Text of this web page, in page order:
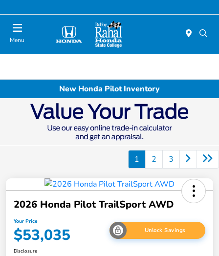
Menu
New Honda Pilot Inventory
1 2 3
2026 Honda Pilot TrailSport AWD
Your Price
$53,035 Unlock Savings
Disclosure